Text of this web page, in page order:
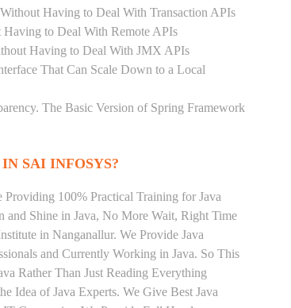
Having to Deal With Transaction APIs
Having to Deal With Remote APIs
Having to Deal With JMX APIs
That Can Scale Down to a Local
The Basic Version of Spring Framework
SAI INFOSYS?
100% Practical Training for Java
and Shine in Java, No More Wait, Right Time
in Nanganallur. We Provide Java
and Currently Working in Java. So This
Rather Than Just Reading Everything
Idea of Java Experts. We Give Best Java